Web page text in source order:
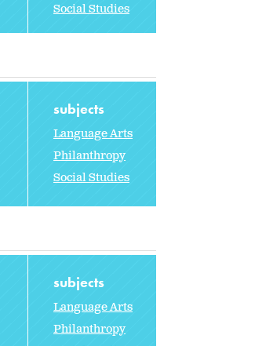
Social Studies
subjects
Language Arts
Philanthropy
Social Studies
subjects
Language Arts
Philanthropy